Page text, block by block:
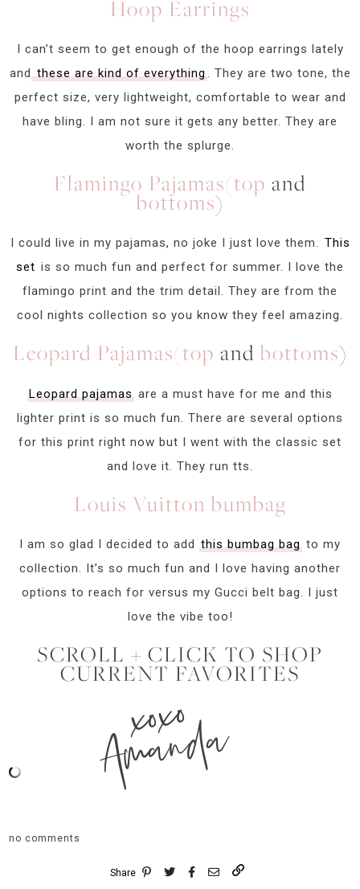
Hoop Earrings
I can’t seem to get enough of the hoop earrings lately
andthese are kind of everything. They are two tone, the
perfect size, very lightweight, comfortable to wear and
have bling. I am not sure it gets any better. They are
worth the splurge.
Flamingo Pajamas(top and
bottoms)
I could live in my pajamas, no joke I just love them. This
set is so much fun and perfect for summer. I love the
flamingo print and the trim detail. They are from the
cool nights collection so you know they feel amazing.
Leopard Pajamas(top and bottoms)
Leopard pajamas are a must have for me and this
lighter print is so much fun. There are several options
for this print right now but I went with the classic set
and love it. They run tts.
Louis Vuitton bumbag
I am so glad I decided to add this bumbag bag to my
collection. It’s so much fun and I love having another
options to reach for versus my Gucci belt bag. I just
love the vibe too!
SCROLL + CLICK TO SHOP
CURRENT FAVORITES
xoxo
Amanda
no comments
Share